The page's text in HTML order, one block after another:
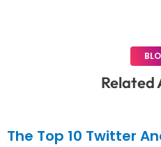
Related
The Top 10 Twitter